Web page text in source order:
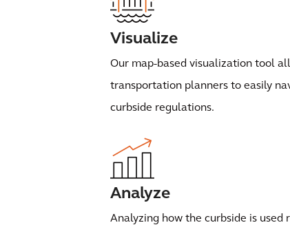
Visualize
Our map-based visualization tool
transportation planners to easily
curbside regulations.
Analyze
Analyzing how the curbside is